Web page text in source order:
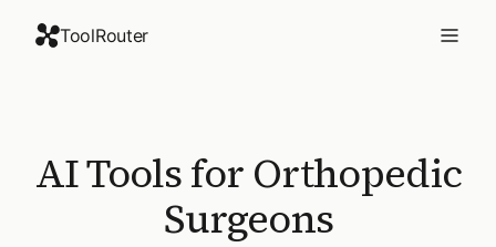
ToolRouter
AI Tools for Orthopedic
Surgeons